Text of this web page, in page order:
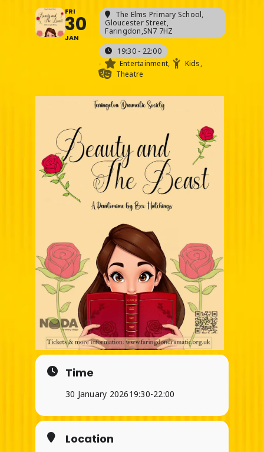
FRI
30
JAN
The Elms Primary School,
Gloucester Street,
Faringdon,SN7 7HZ
19:30 - 22:00
-
Entertainment,
Kids,
Theatre
Time
30 January 202619:30-22:00
Location